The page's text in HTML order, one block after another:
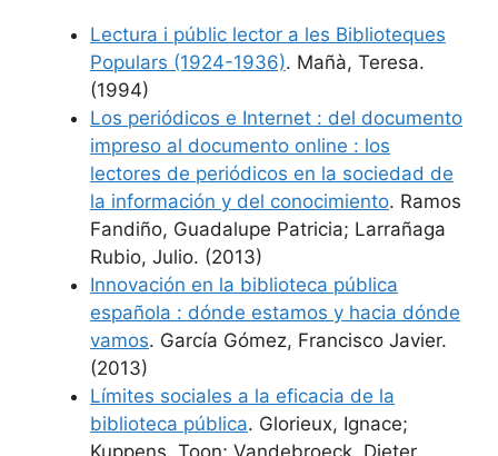
Lectura i públic lector a les Biblioteques
Populars (1924-1936). Mañà, Teresa.
(1994)
Los periódicos e Internet : del documento
impreso al documento online : los
lectores de periódicos en la sociedad de
la información y del conocimiento. Ramos
Fandiño, Guadalupe Patricia; Larrañaga
Rubio, Julio. (2013)
Innovación en la biblioteca pública
española : dónde estamos y hacia dónde
vamos. García Gómez, Francisco Javier.
(2013)
Límites sociales a la eficacia de la
biblioteca pública. Glorieux, Ignace;
Kuppens, Toon; Vandebroeck, Dieter.